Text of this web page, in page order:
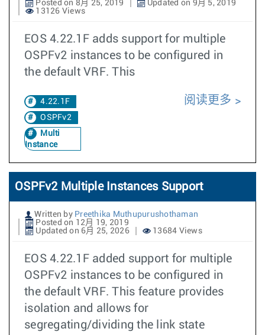
Posted on 8月 25, 2019
Updated on 9月 5, 2019
13126 Views
EOS 4.22.1F adds support for multiple
OSPFv2 instances to be configured in
the default VRF. This
4.22.1F
OSPFv2
Multi
Instance
阅读更多
OSPFv2 Multiple Instances Support
Written by Preethika Muthupurushothaman
Posted on 12月 19, 2019
Updated on 6月 25, 2026
13684 Views
EOS 4.22.1F added support for multiple
OSPFv2 instances to be configured in
the default VRF. This feature provides
isolation and allows for
segregating/dividing the link state